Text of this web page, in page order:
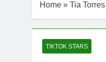
Home » Tia
TIKTOK STARS